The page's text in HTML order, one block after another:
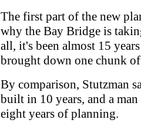
The first part of the new
why the Bay Bridge is
all, it's been almost 15
brought down one chunk
By comparison, Stutzman
built in 10 years, and a
eight years of planning.